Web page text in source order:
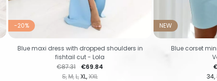
-20%
S M L XL XXL
Regular price
€87.31 Price
€69.84
Blue maxi dress with dropped shoulders in
fishtail cut - Lola
NEW
34
Blue corset